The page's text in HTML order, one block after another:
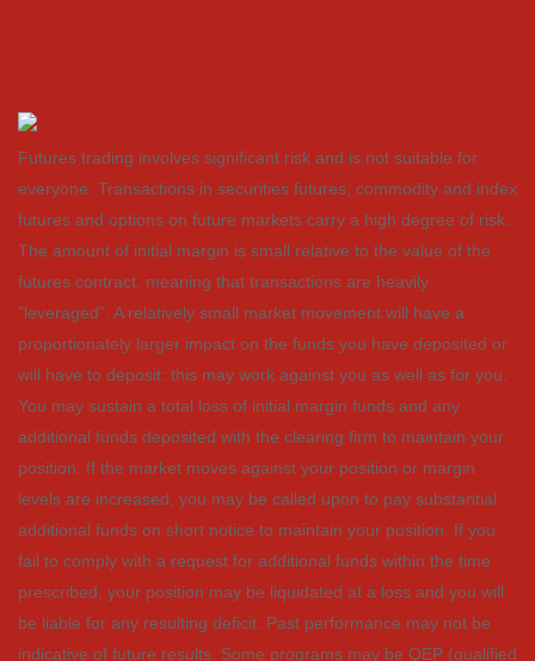
Futures trading involves significant risk and is not suitable for
everyone. Transactions in securities futures, commodity and index
futures and options on future markets carry a high degree of risk.
The amount of initial margin is small relative to the value of the
futures contract, meaning that transactions are heavily
"leveraged". A relatively small market movement will have a
proportionately larger impact on the funds you have deposited or
will have to deposit: this may work against you as well as for you.
You may sustain a total loss of initial margin funds and any
additional funds deposited with the clearing firm to maintain your
position. If the market moves against your position or margin
levels are increased, you may be called upon to pay substantial
additional funds on short notice to maintain your position. If you
fail to comply with a request for additional funds within the time
prescribed, your position may be liquidated at a loss and you will
be liable for any resulting deficit. Past performance may not be
indicative of future results. Some programs may be QEP (qualified